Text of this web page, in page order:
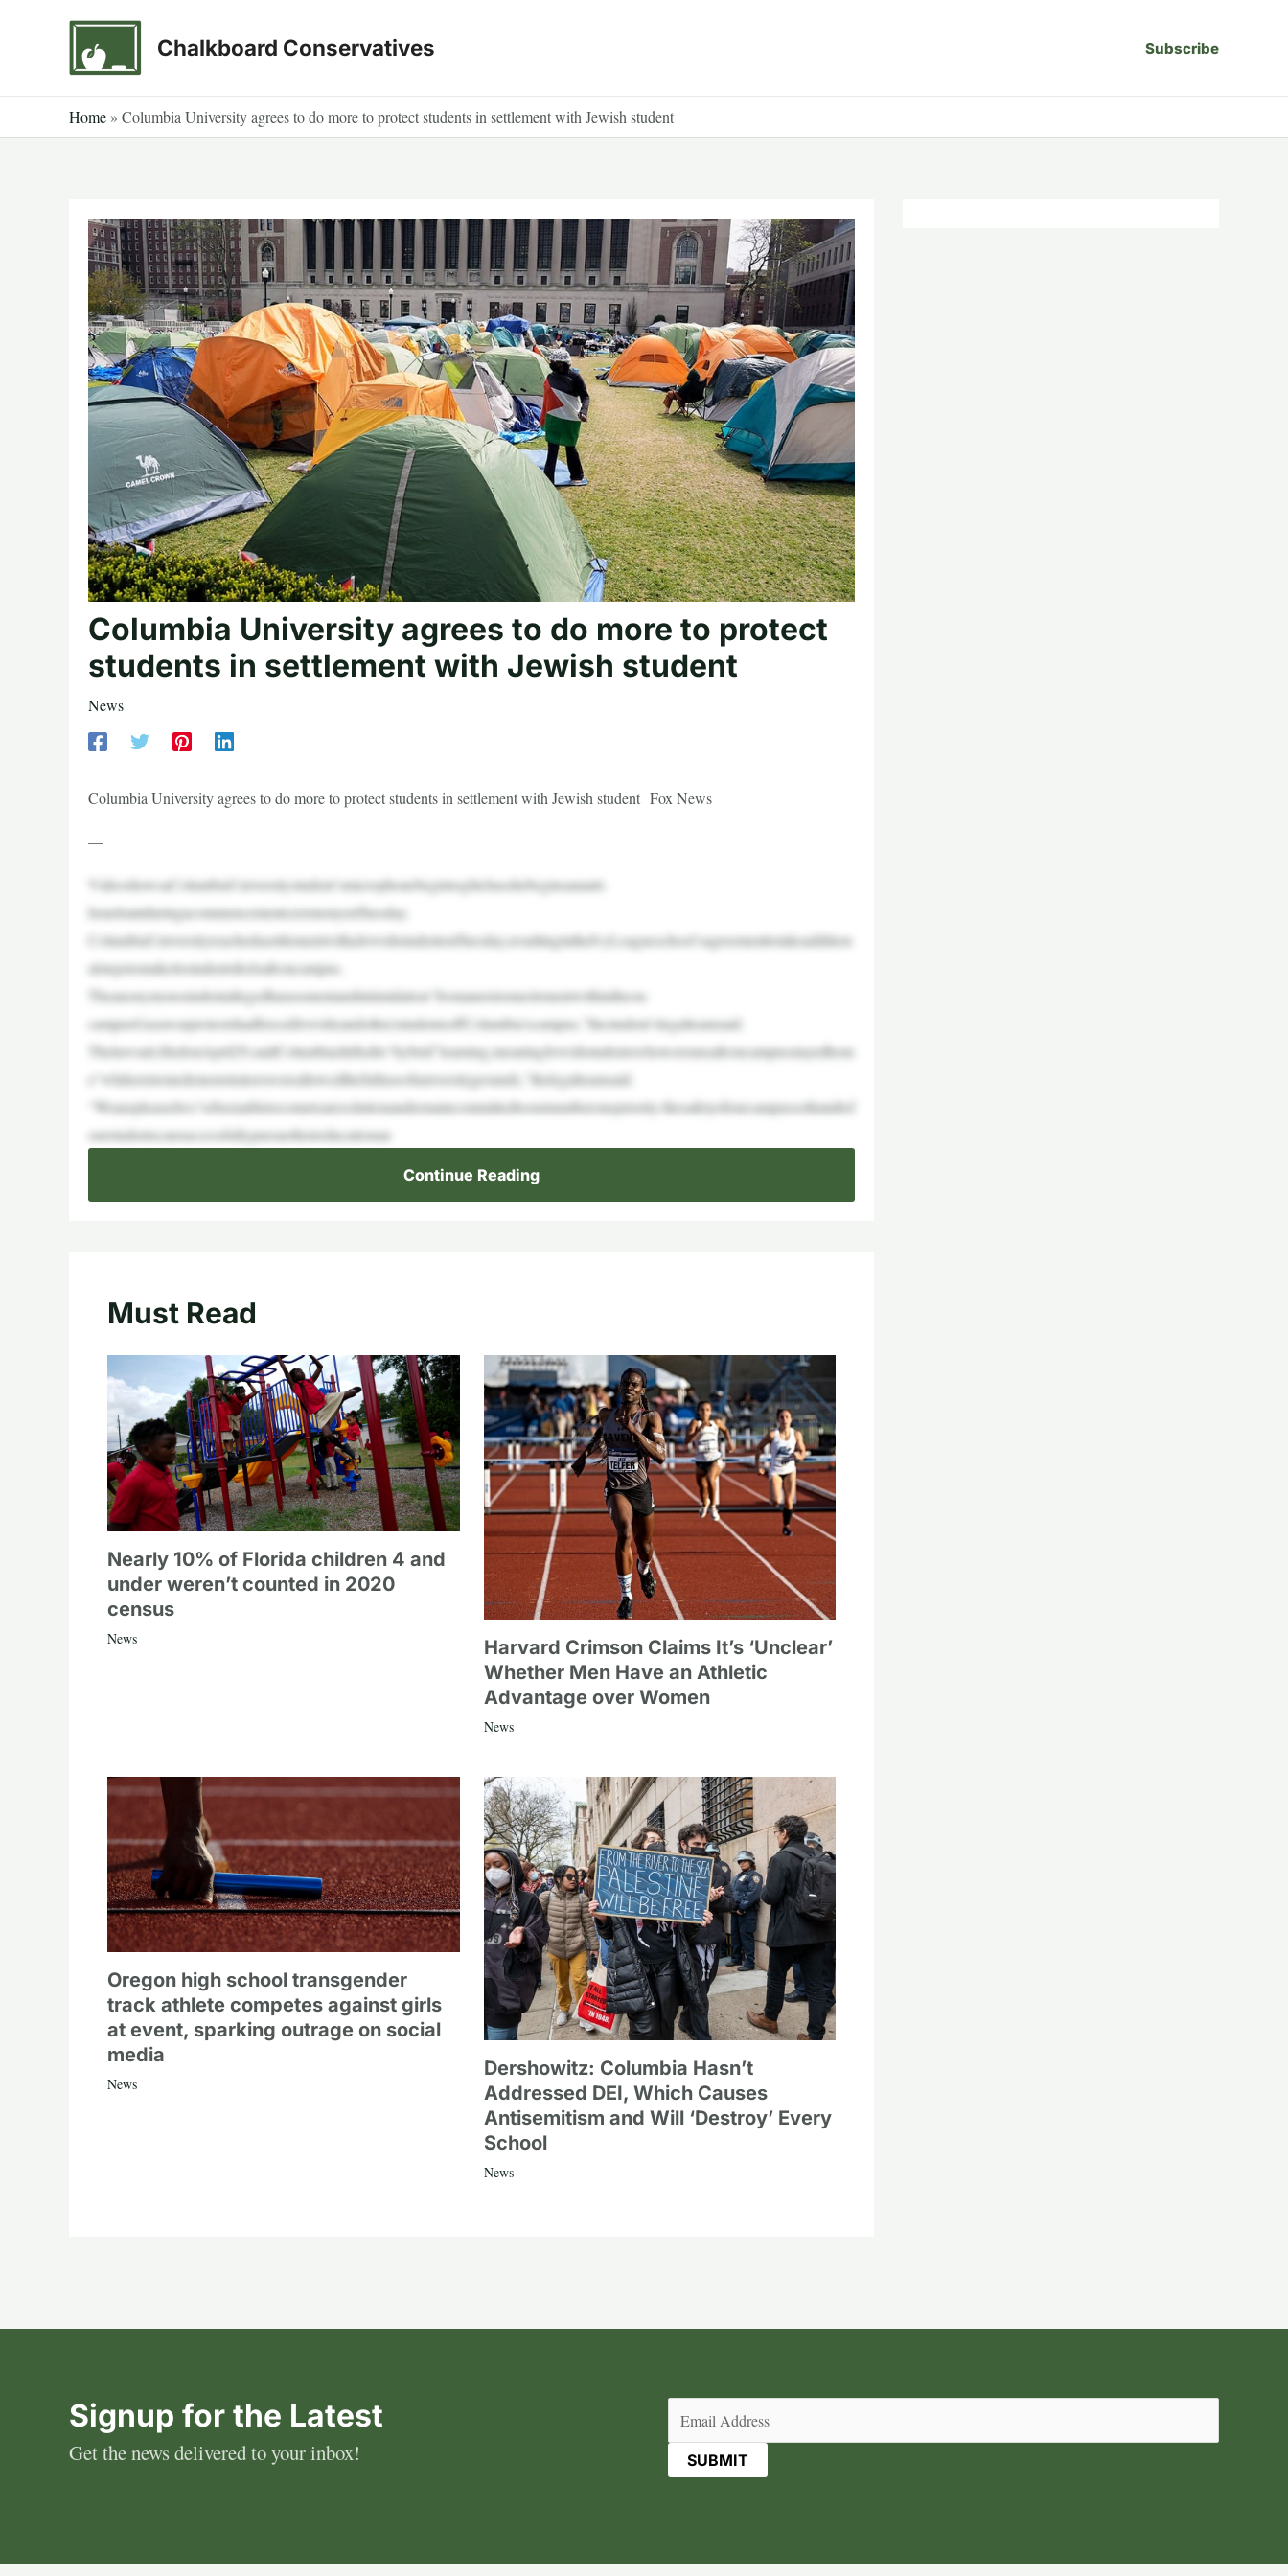
Chalkboard Conservatives Subscribe
Home » Columbia University agrees to do more to protect students in settlement with Jewish student
Columbia University agrees to do more to protect
students in settlement with Jewish student
News
Columbia University agrees to do more to protect students in settlement with Jewish student Fox News
—
VideoshowsaColumbiaUniversitystudent’smicrophonebegintoglitchasshebeginsananti-
IsraelrantduringacommencementceremonyonTuesday.
ColumbiaUniversityreachedasettlementwithaJewishstudentonTuesday,resultingintheIvyLeagueschool’sagreementtotakeaddition
alstepstomakeitsstudentsfeelsafeoncampus.
Theanonymousstudentallegedharassmentandintimidation“fromanextremeelementwithintheon-
campusGazawarprotestshadforcedJewish(andother)studentsoffColumbia’scampus,”thestudent’slegalteamsaid.
Thelawsuit,filedonApril29,saidColumbiashiftedto“hybrid”learning,meaningJewishstudentswhowereunsafeoncampusstayedhom
e“whileextremedemonstratorswereallowedthefulluseofuniversitygrounds,”thelegalteamsaid.
“Wearepleasedwe’vebeenabletocometoaresolutionandremaincommittedtoournumberonepriority:thesafetyofourcampussothatallof
ourstudentscansuccessfullypursuetheireducationan
Continue Reading
Must Read
Nearly 10% of Florida children 4 and
under weren’t counted in 2020
census
News
Harvard Crimson Claims It’s ‘Unclear’
Whether Men Have an Athletic
Advantage over Women
News
Oregon high school transgender
track athlete competes against girls
at event, sparking outrage on social
media
News
Dershowitz: Columbia Hasn’t
Addressed DEI, Which Causes
Antisemitism and Will ‘Destroy’ Every
School
News
Signup for the Latest
Get the news delivered to your inbox!
Email (Required)